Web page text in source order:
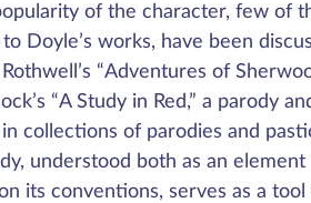
of the character, few of
Doyle’s works, have been
“Adventures of
“A Study in Red,” a parody
collections of parodies and
understood both as an
its conventions, serves as a